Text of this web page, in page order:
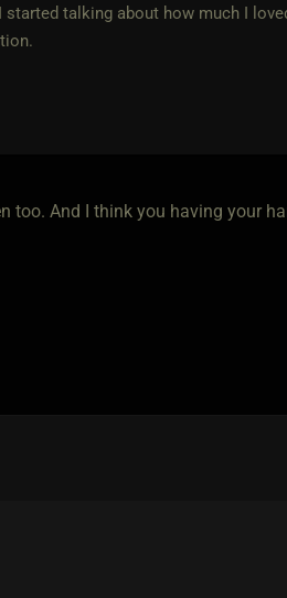
talking about how much I
too. And I think you having your